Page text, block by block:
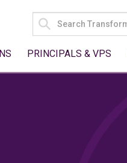
SEARCH
FOR:
PRINCIPALS & VPS